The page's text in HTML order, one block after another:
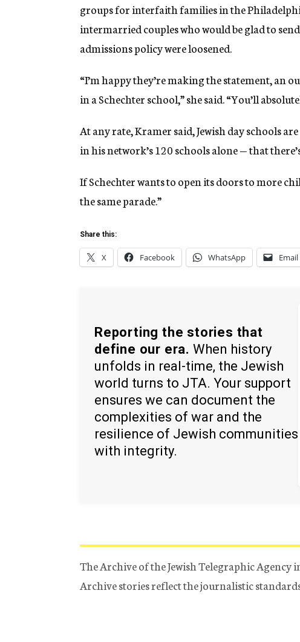
groups for interfaith families in the
intermarried couples who would be glad to
admissions policy were loosened.
“I’m happy they’re making the statement, an
in a Schechter school,” she said. “You’ll
At any rate, Kramer said, Jewish day schools
in his network’s 120 schools alone — that
If Schechter wants to open its doors to more
the same parade.”
Share this:
X Facebook WhatsApp Email
Reporting the stories that
define our era. When history
unfolds in real-time, the Jewish
world turns to JTA. Your support
ensures we can document the
complexities of war and the
resilience of Jewish communities
with integrity.
The Archive of the Jewish Telegraphic
Archive stories reflect the journalistic